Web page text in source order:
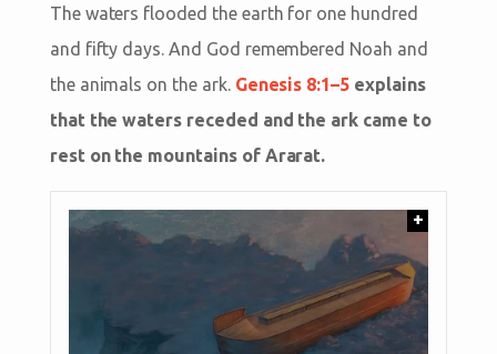
The waters flooded the earth for one hundred
and fifty days. And God remembered Noah and
the animals on the ark. Genesis 8:1–5 explains
that the waters receded and the ark came to
rest on the mountains of Ararat.
+